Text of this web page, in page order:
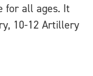
for all ages. It
10-12 Artillery